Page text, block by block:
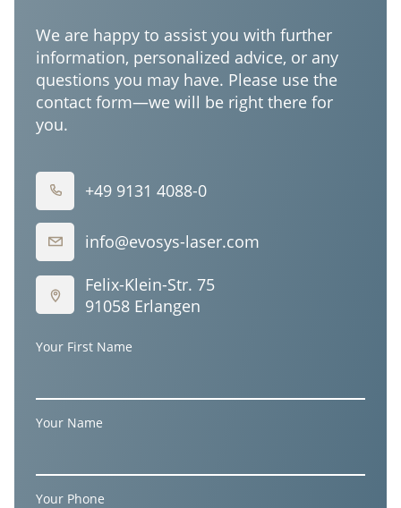
We are happy to assist you with further
information, personalized advice, or any
questions you may have. Please use the
contact form—we will be right there for
you.
+49 9131 4088-0
info@evosys-laser.com
Felix-Klein-Str. 75
91058 Erlangen
Your First Name
Your Name
Your Phone